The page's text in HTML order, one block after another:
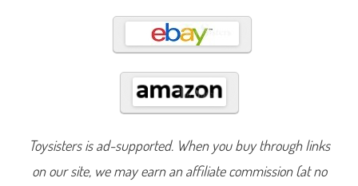
Toysisters is ad-supported. When you buy through links
on our site, we may earn an affiliate commission (at no